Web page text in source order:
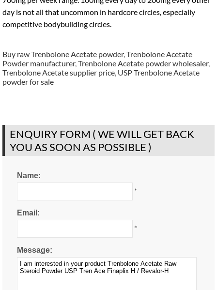
day is not all that uncommon in hardcore circles, especially
competitive bodybuilding circles.
Buy raw Trenbolone Acetate powder,Trenbolone Acetate
Powder manufacturer,Trenbolone Acetate powder wholesaler,
Trenbolone Acetate supplier price, USP Trenbolone Acetate
powder for sale
ENQUIRY FORM ( WE WILL GET BACK
YOU AS SOON AS POSSIBLE )
Name:
*
Email:
*
Message: